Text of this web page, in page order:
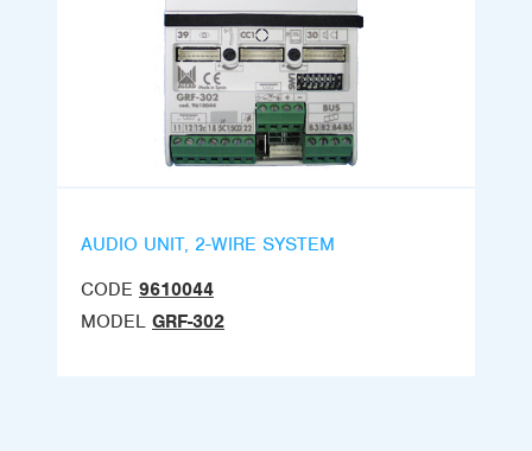
AUDIO UNIT, 2-WIRE SYSTEM
CODE 9610044
MODEL GRF-302